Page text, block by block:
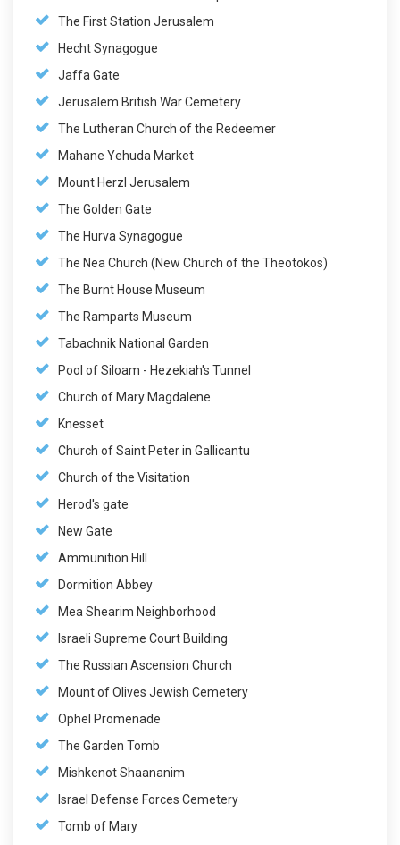
The First Station Jerusalem
Hecht Synagogue
Jaffa Gate
Jerusalem British War Cemetery
The Lutheran Church of the Redeemer
Mahane Yehuda Market
Mount Herzl Jerusalem
The Golden Gate
The Hurva Synagogue
The Nea Church (New Church of the Theotokos)
The Burnt House Museum
The Ramparts Museum
Tabachnik National Garden
Pool of Siloam - Hezekiah's Tunnel
Church of Mary Magdalene
Knesset
Church of Saint Peter in Gallicantu
Church of the Visitation
Herod's gate
New Gate
Ammunition Hill
Dormition Abbey
Mea Shearim Neighborhood
Israeli Supreme Court Building
The Russian Ascension Church
Mount of Olives Jewish Cemetery
Ophel Promenade
The Garden Tomb
Mishkenot Shaananim
Israel Defense Forces Cemetery
Tomb of Mary